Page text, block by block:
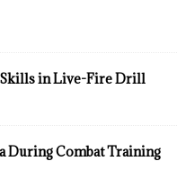
Skills in Live-Fire Drill
During Combat Training